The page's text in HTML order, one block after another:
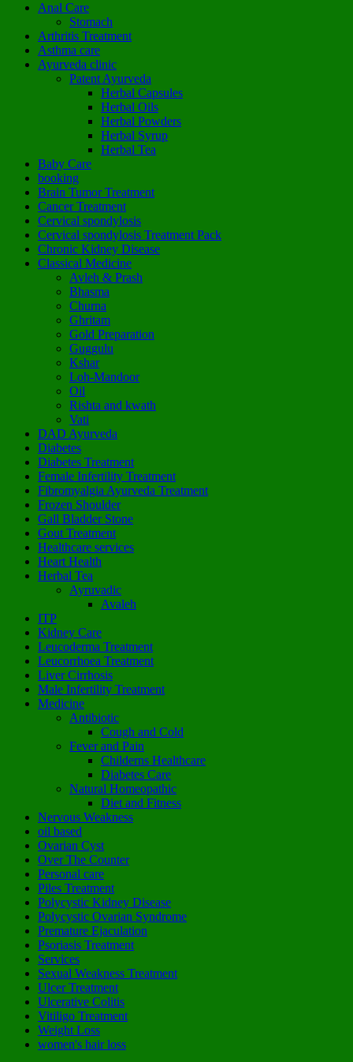
Anal Care
Stomach
Arthritis Treatment
Asthma care
Ayurveda clinic
Patent Ayurveda
Herbal Capsules
Herbal Oils
Herbal Powders
Herbal Syrup
Herbal Tea
Baby Care
booking
Brain Tumor Treatment
Cancer Treatment
Cervical spondylosis
Cervical spondylosis Treatment Pack
Chronic Kidney Disease
Classical Medicine
Avleh & Prash
Bhasma
Churna
Ghritam
Gold Preparation
Guggulu
Kshar
Loh-Mandoor
Oil
Rishta and kwath
Vati
DAD Ayurveda
Diabetes
Diabetes Treatment
Female Infertility Treatment
Fibromyalgia Ayurveda Treatment
Frozen Shoulder
Gall Bladder Stone
Gout Treatment
Healthcare services
Heart Health
Herbal Tea
Ayruvadic
Avaleh
ITP
Kidney Care
Leucoderma Treatment
Leucorrhoea Treatment
Liver Cirrhosis
Male Infertility Treatment
Medicine
Antibiotic
Cough and Cold
Fever and Pain
Childerns Healthcare
Diabetes Care
Natural Homeopathic
Diet and Fitness
Nervous Weakness
oil based
Ovarian Cyst
Over The Counter
Personal care
Piles Treatment
Polycystic Kidney Disease
Polycystic Ovarian Syndrome
Premature Ejaculation
Psoriasis Treatment
Services
Sexual Weakness Treatment
Ulcer Treatment
Ulcerative Colitis
Vitiligo Treatment
Weight Loss
women's hair loss